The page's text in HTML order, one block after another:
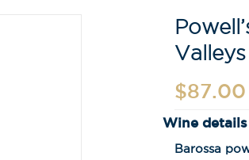
$87.00
Wine details
Barossa